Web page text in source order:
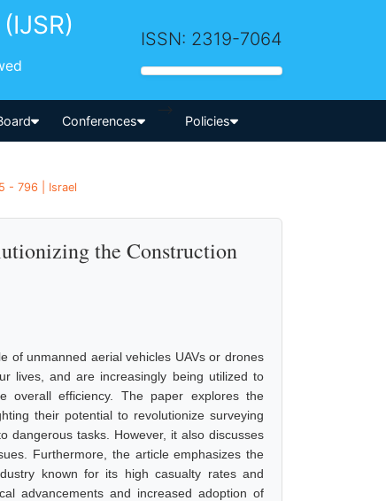
ISSN: 2319-7064
Conferences
-->
Policies
- 796 | Israel
the Construction
of unmanned aerial vehicles UAVs or drones
lives, and are increasingly being utilized to
overall efficiency. The paper explores the
their potential to revolutionize surveying
dangerous tasks. However, it also discusses
Furthermore, the article emphasizes the
known for its high casualty rates and
advancements and increased adoption of